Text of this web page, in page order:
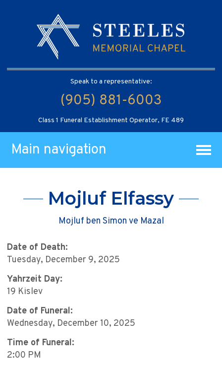
Speak to a representative:
(905) 881-6003
Class 1 Funeral Establishment Operator, FE 489
Main navigation
Mojluf Elfassy
Mojluf ben Simon ve Mazal
Date of Death:
Tuesday, December 9, 2025
Yahrzeit Day:
19 Kislev
Date of Funeral:
Wednesday, December 10, 2025
Time of Funeral:
2:00 PM